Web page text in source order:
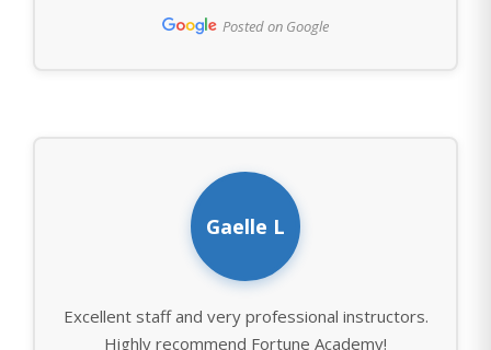
Posted on Google
Gaelle L
Excellent staff and very professional instructors.
Highly recommend Fortune Academy!